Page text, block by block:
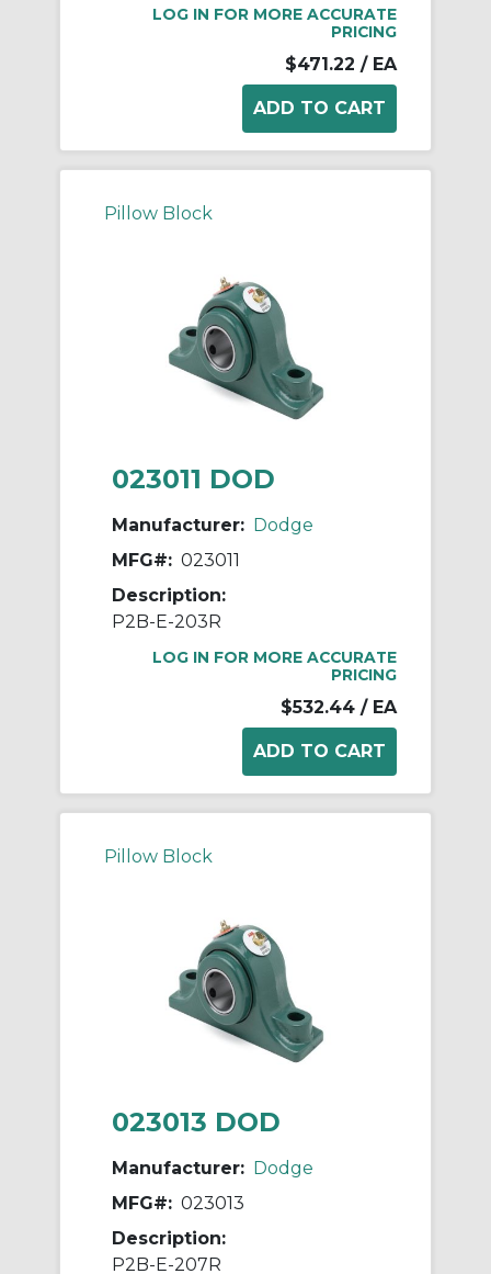
LOG IN FOR MORE ACCURATE
PRICING
$471.22 / EA
Pillow Block
023011 DOD
Manufacturer: Dodge
MFG#: 023011
Description:
P2B-E-203R
LOG IN FOR MORE ACCURATE
PRICING
$532.44 / EA
Pillow Block
023013 DOD
Manufacturer: Dodge
MFG#: 023013
Description:
P2B-E-207R